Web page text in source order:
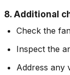
8. Additional
Check the
Inspect the
Address any